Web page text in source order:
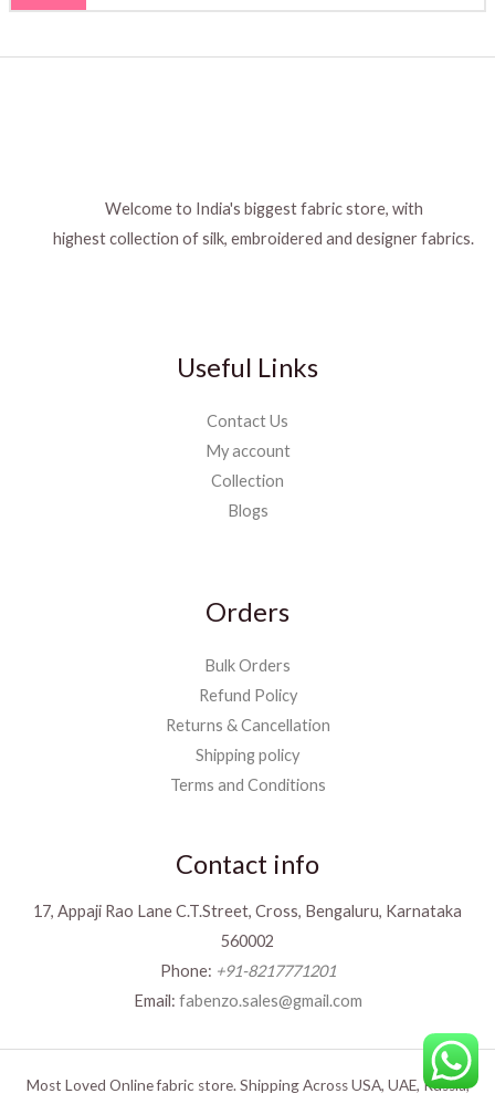
Welcome to India's biggest fabric store, with
highest collection of silk, embroidered and designer fabrics.
Useful Links
Contact Us
My account
Collection
Blogs
Orders
Bulk Orders
Refund Policy
Returns & Cancellation
Shipping policy
Terms and Conditions
Contact info
17, Appaji Rao Lane C.T.Street, Cross, Bengaluru, Karnataka
560002
Phone: +91-8217771201
Email: fabenzo.sales@gmail.com
Most Loved Online fabric store. Shipping Across USA, UAE, Russia,